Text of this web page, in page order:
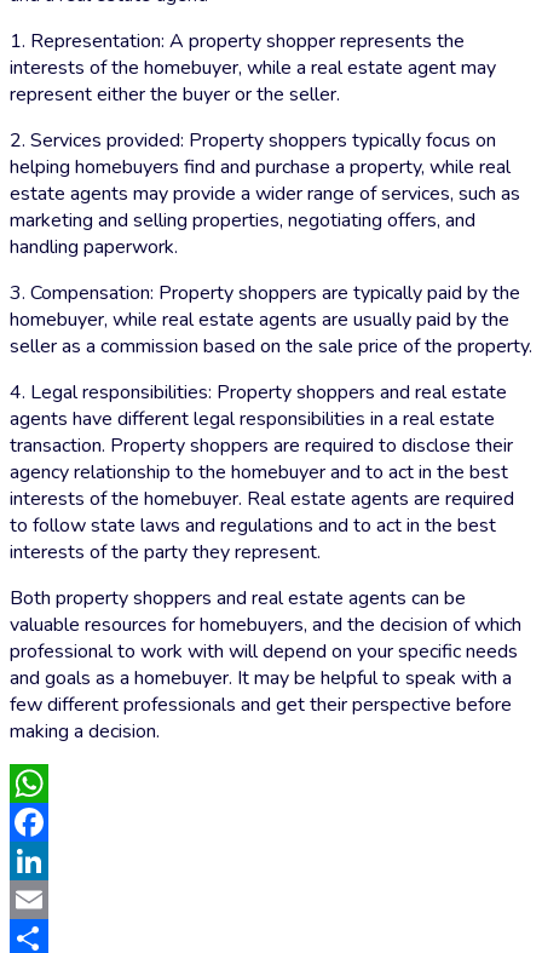
1. Representation: A property shopper represents the
interests of the homebuyer, while a real estate agent may
represent either the buyer or the seller.
2. Services provided: Property shoppers typically focus on
helping homebuyers find and purchase a property, while real
estate agents may provide a wider range of services, such as
marketing and selling properties, negotiating offers, and
handling paperwork.
3. Compensation: Property shoppers are typically paid by the
homebuyer, while real estate agents are usually paid by the
seller as a commission based on the sale price of the property.
4. Legal responsibilities: Property shoppers and real estate
agents have different legal responsibilities in a real estate
transaction. Property shoppers are required to disclose their
agency relationship to the homebuyer and to act in the best
interests of the homebuyer. Real estate agents are required
to follow state laws and regulations and to act in the best
interests of the party they represent.
Both property shoppers and real estate agents can be
valuable resources for homebuyers, and the decision of which
professional to work with will depend on your specific needs
and goals as a homebuyer. It may be helpful to speak with a
few different professionals and get their perspective before
making a decision.
WhatsApp
Facebook
LinkedIn
Email